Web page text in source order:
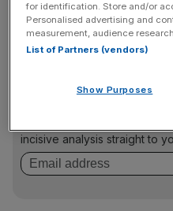
to change lives, being a
many find challenging to
News Updates
Stay ahead with our three
incisive analysis straight to
for identification. Store and/or
Personalised advertising and
measurement, audience
List of Partners (vendors)
Show Purposes